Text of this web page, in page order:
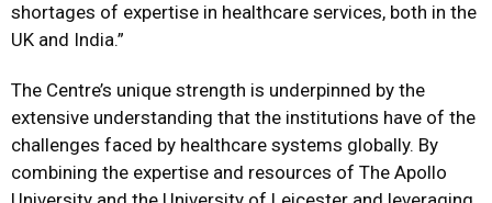
shortages of expertise in healthcare services, both in the
UK and India.”
The Centre’s unique strength is underpinned by the
extensive understanding that the institutions have of the
challenges faced by healthcare systems globally. By
combining the expertise and resources of The Apollo